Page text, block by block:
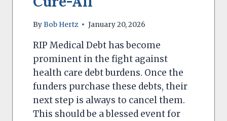
ByBob Hertz January 20, 2026
RIP Medical Debt has become
prominent in the fight against
health care debt burdens. Once the
funders purchase these debts, their
next step is always to cancel them.
This should be a blessed event for